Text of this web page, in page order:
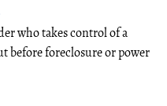
who takes control of a
before foreclosure or power